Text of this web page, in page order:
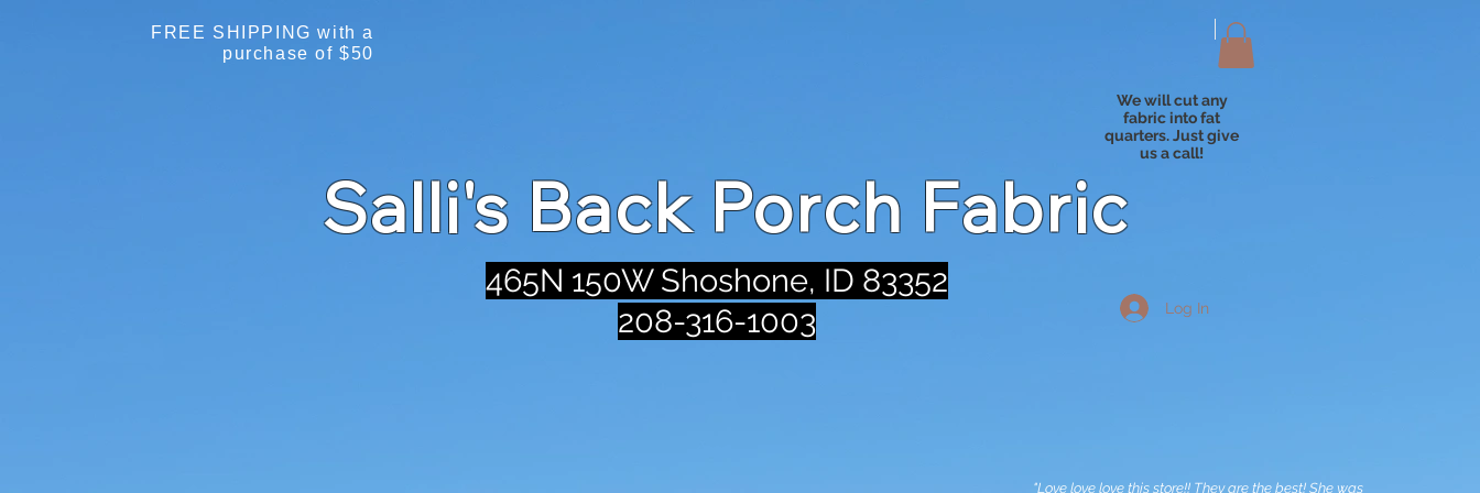
FREE SHIPPING with a
purchase of $50
We will cut any
fabric into fat
quarters. Just give
us a call!
Salli's Back Porch Fabric
465N 150W Shoshone, ID 83352
208-316-1003
Log In
"Love love love this store!! They are the best! She was